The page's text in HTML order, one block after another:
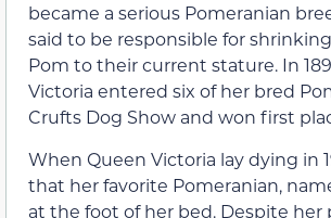
became a serious Pomeranian
said to be responsible for
Pom to their current stature. In
Victoria entered six of her bred
Crufts Dog Show and won first
When Queen Victoria lay dying in
that her favorite Pomeranian,
at the foot of her bed. Despite her